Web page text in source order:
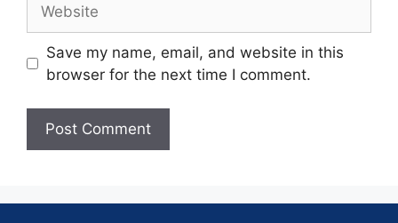
Save my name, email, and website in this
browser for the next time I comment.